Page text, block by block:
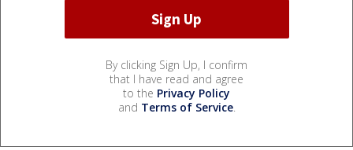
By clicking Sign Up, I confirm
that I have read and agree
to the Privacy Policy
and Terms of Service.